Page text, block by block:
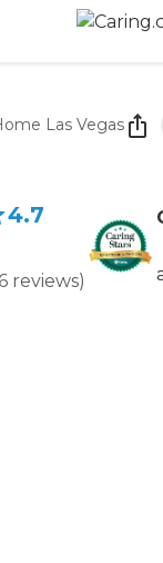
Las Vegas
4.7
reviews)